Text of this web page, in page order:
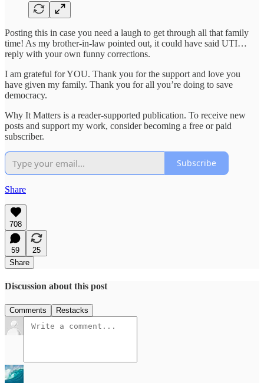
Posting this in case you need a laugh to get through all that family
time! As my brother-in-law pointed out, it could have said UTI…
reply with your own funny corrections.
I am grateful for YOU. Thank you for the support and love you
have given my family. Thank you for all you’re doing to save
democracy.
Why It Matters is a reader-supported publication. To receive new
posts and support my work, consider becoming a free or paid
subscriber.
Subscribe
Share
708
59
25
Share
Discussion about this post
Comments Restacks